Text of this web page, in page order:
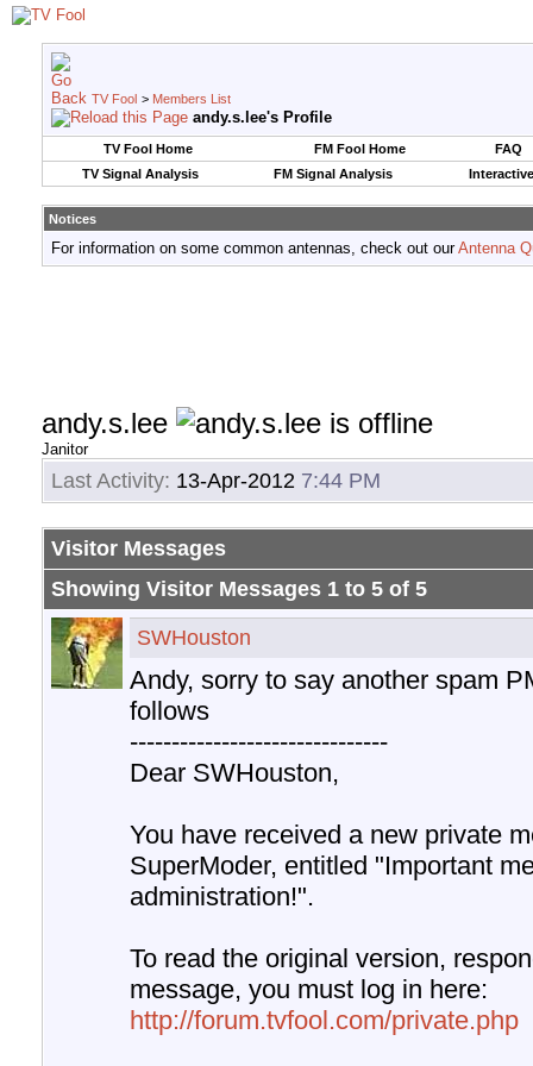
TV Fool > Members List
andy.s.lee's Profile
TV Fool Home FM Fool Home
FAQ
TV Signal Analysis
FM Signal Analysis
Notices
For information on some common antennas, check out ourAntenna
andy.s.lee
Janitor
Last Activity: 13-Apr-2012 7:44 PM
Visitor Messages
Showing Visitor Messages 1 to 5 of 5
SWHouston
Andy, sorry to say another spam
follows
-------------------------------
Dear SWHouston,
You have received a new private
SuperModer, entitled "Important
administration!".
To read the original version,
message, you must log in here:
http://forum.tvfool.com/private.php